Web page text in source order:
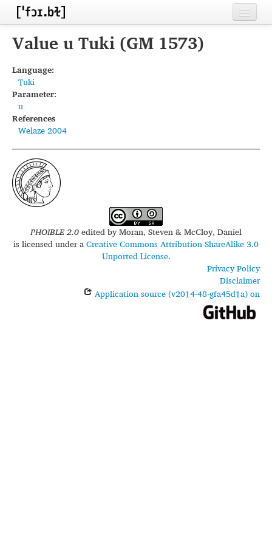
Home
Inventories
Languages
Segments
Sources
Conventions
FAQ
Value u Tuki (GM 1573)
Language:
Tuki
Parameter:
u
References
Welaze 2004
PHOIBLE 2.0edited byMoran, Steven & McCloy, Daniel
is licensed under aCreative Commons Attribution-ShareAlike 3.0
Unported License.
Privacy Policy
Disclaimer
Application source (v2014-48-gfa45d1a) on